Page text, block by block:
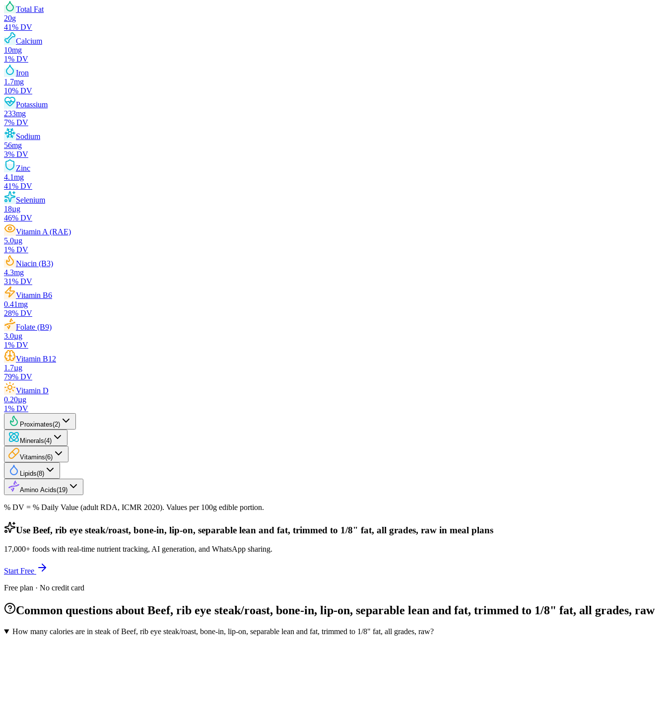
Total Fat
20g
41% DV
Calcium
10mg
1% DV
Iron
1.7mg
10% DV
Potassium
233mg
7% DV
Sodium
56mg
3% DV
Zinc
4.1mg
41% DV
Selenium
18µg
46% DV
Vitamin A (RAE)
5.0µg
1% DV
Niacin (B3)
4.3mg
31% DV
Vitamin B6
0.41mg
28% DV
Folate (B9)
3.0µg
1% DV
Vitamin B12
1.7µg
79% DV
Vitamin D
0.20µg
1% DV
Proximates(2)
Minerals(4)
Vitamins(6)
Lipids(8)
Amino Acids(19)
% DV = % Daily Value (adult RDA, ICMR 2020). Values per 100g edible portion.
Use Beef, rib eye steak/roast, bone-in, lip-on, separable lean and fat, trimmed to 1/8" fat, all grades, raw in meal plans
17,000+ foods with real-time nutrient tracking, AI generation, and WhatsApp sharing.
Start Free
Free plan · No credit card
Common questions about Beef, rib eye steak/roast, bone-in, lip-on, separable lean and fat, trimmed to 1/8" fat, all grades, raw
How many calories are in steak of Beef, rib eye steak/roast, bone-in, lip-on, separable lean and fat, trimmed to 1/8" fat, all grades, raw?